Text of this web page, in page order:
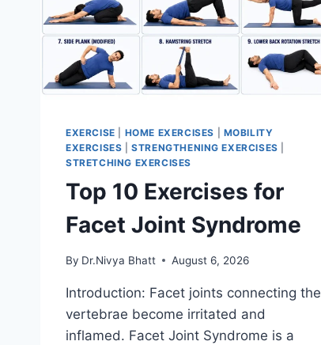
EXERCISE HOME EXERCISES
MOBILITY
EXERCISES |STRENGTHENING EXERCISES
STRETCHING EXERCISES
Top 10 Exercises for
Facet Joint Syndrome
By Dr.Nivya Bhatt August 6, 2026
Introduction: Facet joints connecting the
vertebrae become irritated and
inflamed. Facet Joint Syndrome is a